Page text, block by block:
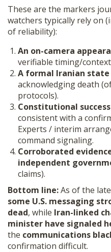
These are the markers
watchers typically rely on
of reliability):
An on-camera
verifiable timing/
A formal Iranian
acknowledging death
protocols).
Constitutional
consistent with a
Experts / interim
command signaling.
Corroborated
independent
claims).
Bottom line:As of the
some U.S. messaging
dead, while Iran-linked
minister have signaled
the communications
confirmation difficult.